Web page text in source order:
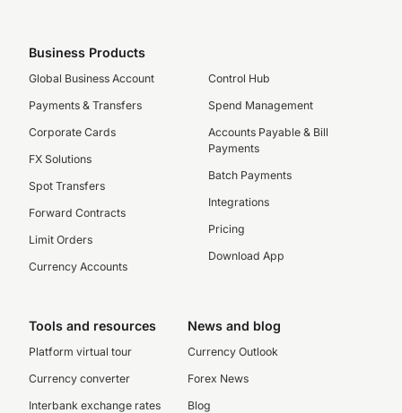
Business Products
Global Business Account
Payments & Transfers
Corporate Cards
FX Solutions
Spot Transfers
Forward Contracts
Limit Orders
Currency Accounts
Control Hub
Spend Management
Accounts Payable & Bill
Payments
Batch Payments
Integrations
Pricing
Download App
Tools and resources
Platform virtual tour
Currency converter
Interbank exchange rates
News and blog
Currency Outlook
Forex News
Blog